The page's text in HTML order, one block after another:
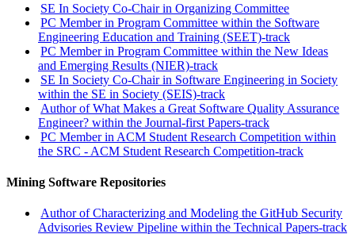
SE In Society Co-Chair in Organizing Committee
PC Member in Program Committee within the Software
Engineering Education and Training (SEET)-track
PC Member in Program Committee within the New Ideas
and Emerging Results (NIER)-track
SE In Society Co-Chair in Software Engineering in Society
within the SE in Society (SEIS)-track
Author of What Makes a Great Software Quality Assurance
Engineer? within the Journal-first Papers-track
PC Member in ACM Student Research Competition within
the SRC - ACM Student Research Competition-track
Mining Software Repositories
Author of Characterizing and Modeling the GitHub Security
Advisories Review Pipeline within the Technical Papers-track